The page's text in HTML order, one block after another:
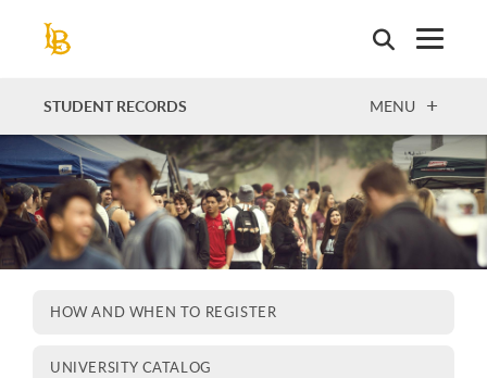
STUDENT RECORDS OPEN
MENU
HOW AND WHEN TO REGISTER
UNIVERSITY CATALOG